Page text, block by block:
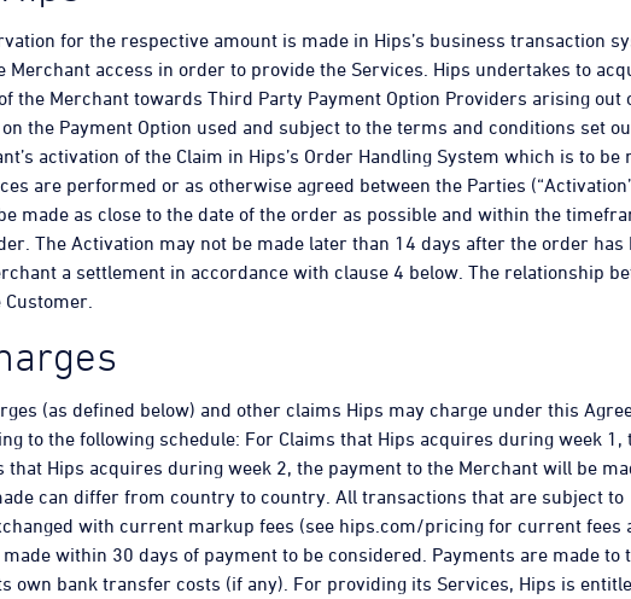
for the respective amount is made in Hips’s business transaction
Merchant access in order to provide the Services. Hips undertakes to
the Merchant towards Third Party Payment Option Providers arising out
the Payment Option used and subject to the terms and conditions set
activation of the Claim in Hips’s Order Handling System which is to be
are performed or as otherwise agreed between the Parties
made as close to the date of the order as possible and within the
The Activation may not be made later than 14 days after the order has
a settlement in accordance with clause 4 below. The relationship
(as defined below) and other claims Hips may charge under this
to the following schedule: For Claims that Hips acquires during week 1,
Hips acquires during week 2, the payment to the Merchant will be
can differ from country to country. All transactions that are subject to
with current markup fees (see hips.com/pricing for current fees
within 30 days of payment to be considered. Payments are made to
own bank transfer costs (if any). For providing its Services, Hips is